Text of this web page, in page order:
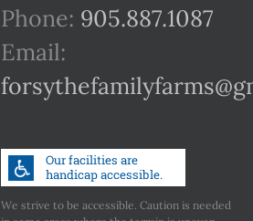
Phone: 905.887.1087
Email:
We strive to be accessible. Caution is needed